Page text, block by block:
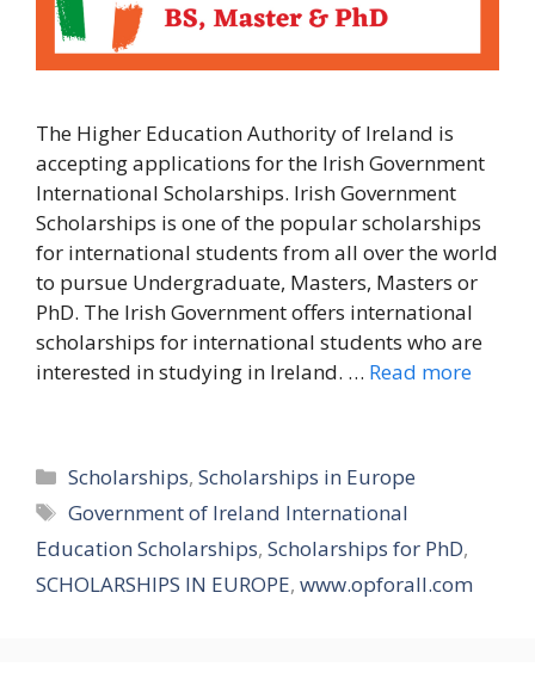
The Higher Education Authority of Ireland is
accepting applications for the Irish Government
International Scholarships. Irish Government
Scholarships is one of the popular scholarships
for international students from all over the world
to pursue Undergraduate, Masters, Masters or
PhD. The Irish Government offers international
scholarships for international students who are
interested in studying in Ireland. … Read more
Categories
Scholarships,Scholarships in Europe
Tags
Government of Ireland International
Education Scholarships, Scholarships for PhD,
SCHOLARSHIPS IN EUROPE, www.opforall.com